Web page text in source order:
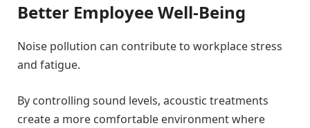
Better Employee Well-Being
Noise pollution can contribute to workplace stress
and fatigue.
By controlling sound levels, acoustic treatments
create a more comfortable environment where